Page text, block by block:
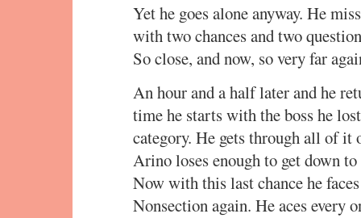
Yet he goes alone anyway. He
with two chances and two
So close, and now, so very far
An hour and a half later and he
time he starts with the boss he
category. He gets through all of it
Arino loses enough to get down
Now with this last chance he
Nonsection again. He aces every